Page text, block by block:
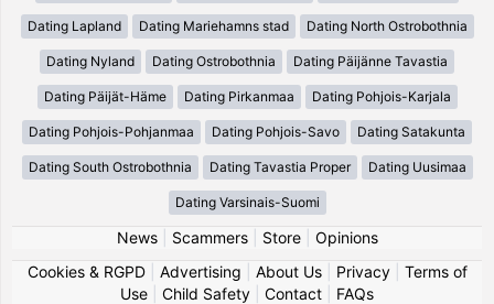
Dating Lapland Dating Mariehamns stad Dating North Ostrobothnia
Dating Nyland Dating Ostrobothnia Dating Päijänne Tavastia
Dating Päijät-Häme Dating Pirkanmaa Dating Pohjois-Karjala
Dating Pohjois-Pohjanmaa Dating Pohjois-Savo Dating Satakunta
Dating South Ostrobothnia Dating Tavastia Proper Dating Uusimaa
Dating Varsinais-Suomi
News| Scammers| Store| Opinions
Cookies & RGPD| Advertising About Us| Privacy| Terms of
Use
Child Safety Contact FAQs